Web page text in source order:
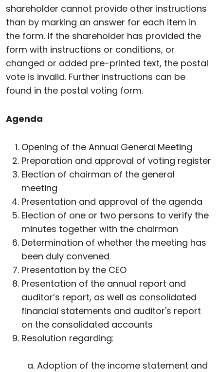
shareholder cannot provide other instructions
than by marking an answer for each item in
the form. If the shareholder has provided the
form with instructions or conditions, or
changed or added pre-printed text, the postal
vote is invalid. Further instructions can be
found in the postal voting form.
Agenda
Opening of the Annual General Meeting
Preparation and approval of voting register
Election of chairman of the general
meeting
Presentation and approval of the agenda
Election of one or two persons to verify the
minutes together with the chairman
Determination of whether the meeting has
been duly convened
Presentation by the CEO
Presentation of the annual report and
auditor’s report, as well as consolidated
financial statements and auditor's report
on the consolidated accounts
Resolution regarding:
Adoption of the income statement and